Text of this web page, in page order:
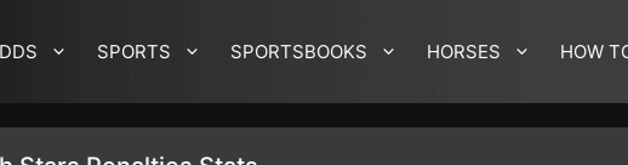
SPORTS SPORTSBOOKS HORSES HOW